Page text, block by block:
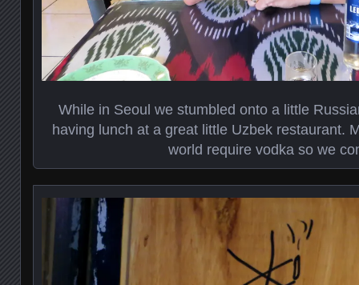
While in Seoul we stumbled onto a little
having lunch at a great little Uzbek restaurant.
world require vodka so we